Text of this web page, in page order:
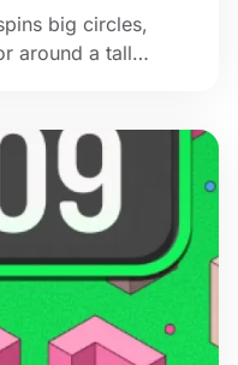
big circles,
around a tall